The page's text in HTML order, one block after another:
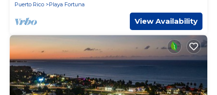
Puerto Rico
Playa Fortuna
View Availability